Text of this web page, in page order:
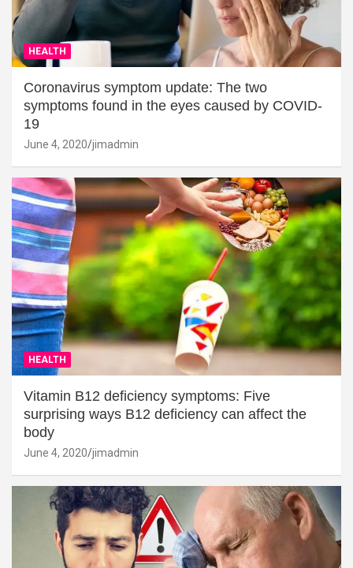
HEALTH
Coronavirus symptom update: The two
symptoms found in the eyes caused by COVID-
19
June 4, 2020 jimadmin
HEALTH
Vitamin B12 deficiency symptoms: Five
surprising ways B12 deficiency can affect the
body
June 4, 2020 jimadmin